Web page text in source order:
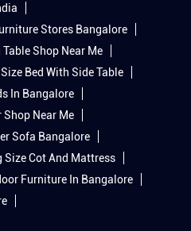
Stores Bangalore
Table Shop Near Me
Bed With Side Table
In Bangalore
Shop Near Me
Sofa Bangalore
Size Cot And Mattress
Furniture In Bangalore